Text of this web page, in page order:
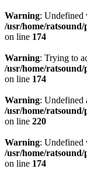
Warning: Undefined
/usr/home/
on line 174
Warning: Trying to
/usr/home/
on line 174
Warning: Undefined
/usr/home/
on line 220
Warning: Undefined
/usr/home/
on line 174